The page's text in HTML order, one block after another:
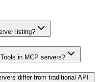
listing?
in MCP servers?
differ from traditional API